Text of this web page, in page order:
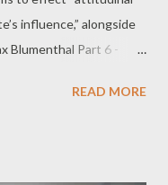
influence,” alongside
Blumenthal Part 6 -
poisoning, he
READ MORE